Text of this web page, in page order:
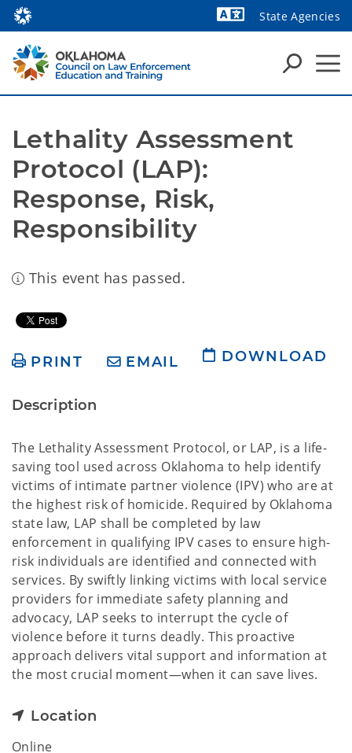
State Agencies
Lethality Assessment
Protocol (LAP):
Response, Risk,
Responsibility
This event has passed.
PRINT EMAIL DOWNLOAD
Description
The Lethality Assessment Protocol, or LAP, is a life-
saving tool used across Oklahoma to help identify
victims of intimate partner violence (IPV) who are at
the highest risk of homicide. Required by Oklahoma
state law, LAP shall be completed by law
enforcement in qualifying IPV cases to ensure high-
risk individuals are identified and connected with
services. By swiftly linking victims with local service
providers for immediate safety planning and
advocacy, LAP seeks to interrupt the cycle of
violence before it turns deadly. This proactive
approach delivers vital support and information at
the most crucial moment—when it can save lives.
Location
Online